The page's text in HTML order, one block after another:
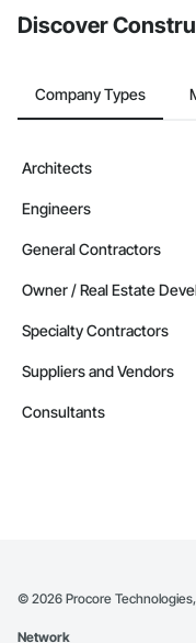
Discover
Company Types
Architects
Engineers
General Contractors
Owner / Real Estate
Specialty Contractors
Suppliers and Vendors
Consultants
© 2026 Procore
Network